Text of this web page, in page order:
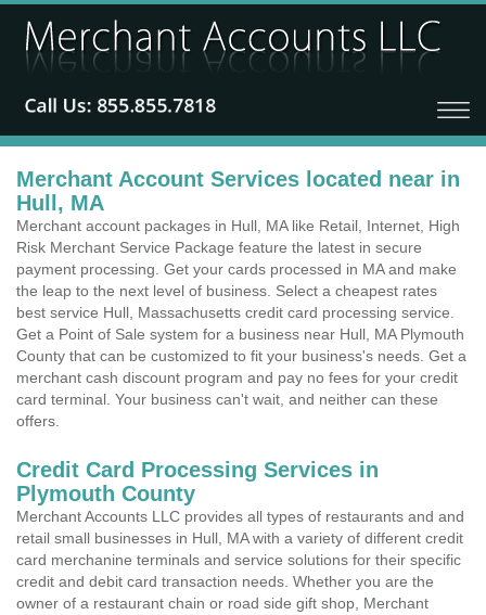
Merchant Account Services located near in
Hull, MA
Merchant account packages in Hull, MA like Retail, Internet, High
Risk Merchant Service Package feature the latest in secure
payment processing. Get your cards processed in MA and make
the leap to the next level of business. Select a cheapest rates
best service Hull, Massachusetts credit card processing service.
Get a Point of Sale system for a business near Hull, MA Plymouth
County that can be customized to fit your business's needs. Get a
merchant cash discount program and pay no fees for your credit
card terminal. Your business can't wait, and neither can these
offers.
Credit Card Processing Services in
Plymouth County
Merchant Accounts LLC provides all types of restaurants and and
retail small businesses in Hull, MA with a variety of different credit
card merchanine terminals and service solutions for their specific
credit and debit card transaction needs. Whether you are the
owner of a restaurant chain or road side gift shop, Merchant